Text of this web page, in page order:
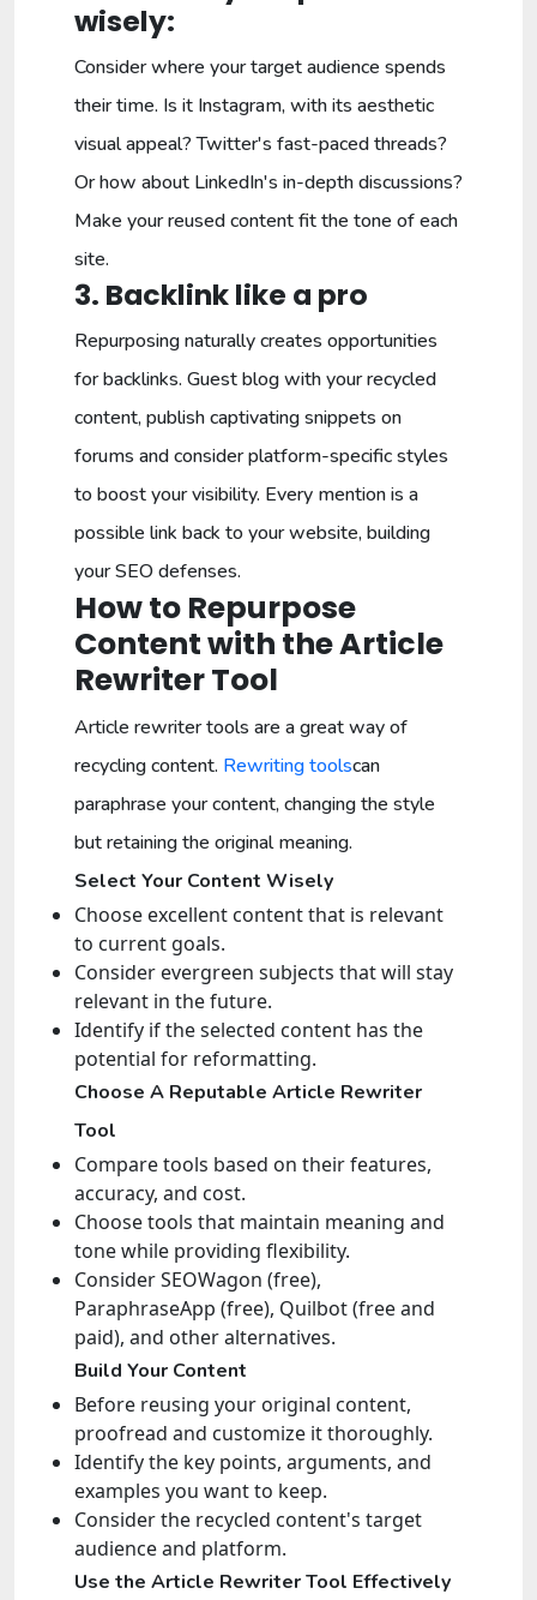
wisely:
Consider where your target audience spends
their time. Is it Instagram, with its aesthetic
visual appeal? Twitter's fast-paced threads?
Or how about LinkedIn's in-depth discussions?
Make your reused content fit the tone of each
site.
3. Backlink like a pro
Repurposing naturally creates opportunities
for backlinks. Guest blog with your recycled
content, publish captivating snippets on
forums and consider platform-specific styles
to boost your visibility. Every mention is a
possible link back to your website, building
your SEO defenses.
How to Repurpose
Content with the Article
Rewriter Tool
Article rewriter tools are a great way of
recycling content. Rewriting toolscan
paraphrase your content, changing the style
but retaining the original meaning.
Select Your Content Wisely
Choose excellent content that is relevant
to current goals.
Consider evergreen subjects that will stay
relevant in the future.
Identify if the selected content has the
potential for reformatting.
Choose A Reputable Article Rewriter
Tool
Compare tools based on their features,
accuracy, and cost.
Choose tools that maintain meaning and
tone while providing flexibility.
Consider SEOWagon (free),
ParaphraseApp (free), Quilbot (free and
paid), and other alternatives.
Build Your Content
Before reusing your original content,
proofread and customize it thoroughly.
Identify the key points, arguments, and
examples you want to keep.
Consider the recycled content's target
audience and platform.
Use the Article Rewriter Tool Effectively